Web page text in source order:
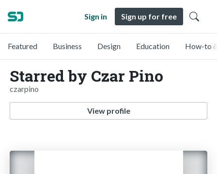
Sign in Sign up for free
Featured Business Design Education How-to
Starred by Czar Pino
czarpino
View profile